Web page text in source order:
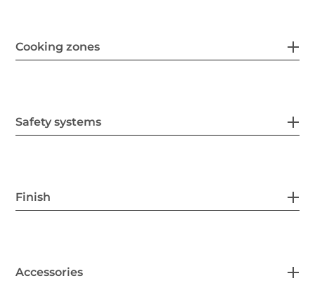
Cooking zones
Safety systems
Finish
Accessories